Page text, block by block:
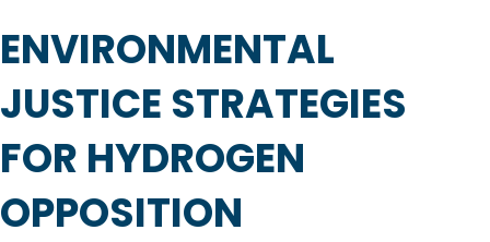
ENVIRONMENTAL
JUSTICE STRATEGIES
FOR HYDROGEN
OPPOSITION